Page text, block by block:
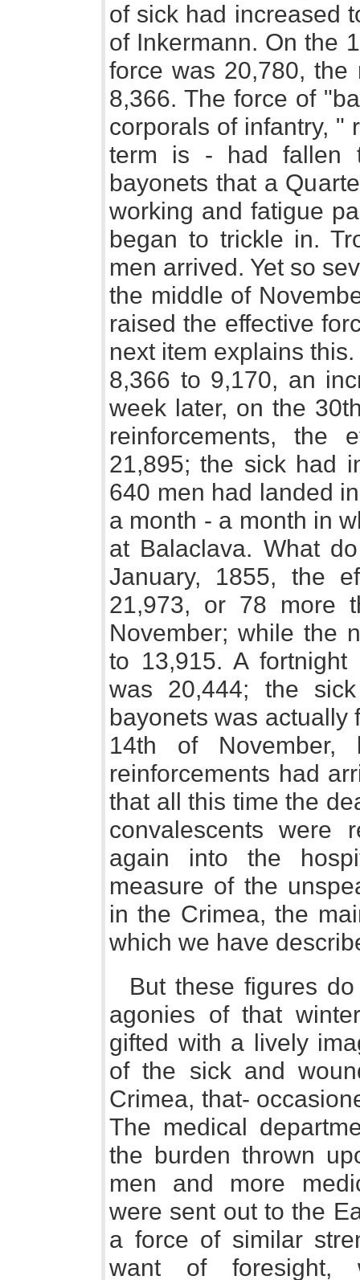
of sick had increased
of Inkermann. On the
force was 20,780,
8,366. The force of
corporals of infantry, "
term is - had fallen
bayonets that a
working and fatigue
began to trickle in.
men arrived. Yet so
the middle of
raised the effective
next item explains
8,366 to 9,170, an
week later, on the
reinforcements, the
21,895; the sick had
640 men had landed
a month - a month in
at Balaclava. What
January, 1855, the
21,973, or 78 more
November; while the
to 13,915. A
was 20,444; the
bayonets was actually
14th of
reinforcements had
that all this time the
convalescents were
again into the
measure of the
in the Crimea, the
which we have
But these figures
agonies of that
gifted with a lively
of the sick and
Crimea, that-
The medical
the burden thrown
men and more
were sent out to the
a force of similar
want of foresight,